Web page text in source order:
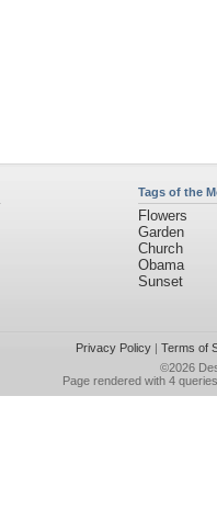
Tags of the
Flowers
Garden
Church
Obama
Sunset
Privacy Policy| Terms of
©2026
Page rendered with 4